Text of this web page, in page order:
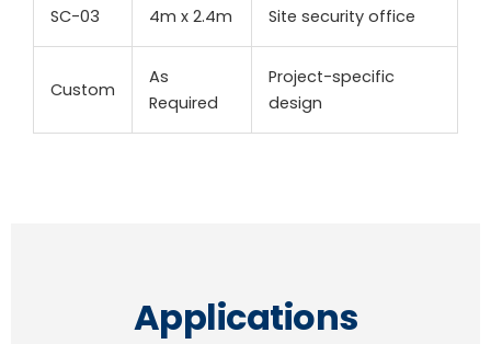
SC-03 4m x 2.4m Site security office
Custom
As
Required
Project-specific
design
Applications